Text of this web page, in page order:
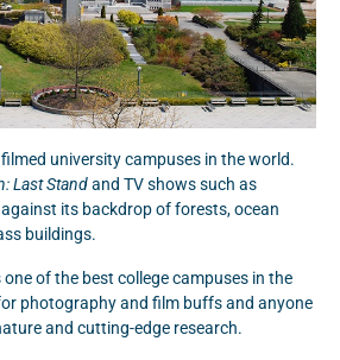
university campuses in the world.
Last Standand TV shows such as
its backdrop of forests, ocean
buildings.
of the best college campuses in the
photography and film buffs and anyone
and cutting-edge research.